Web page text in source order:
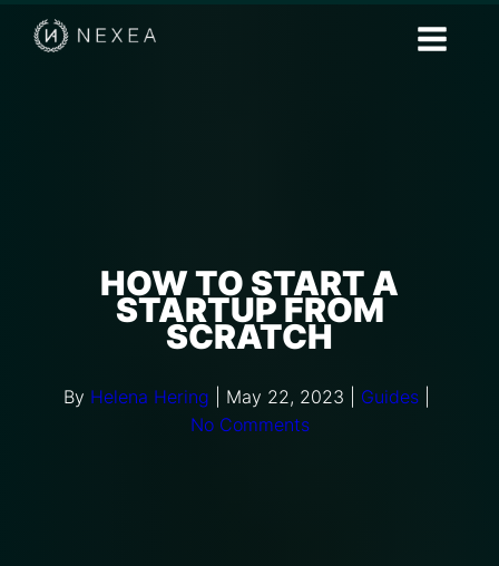
HOW TO START A
STARTUP FROM
SCRATCH
By Helena Hering May 22, 2023 Guides
No Comments